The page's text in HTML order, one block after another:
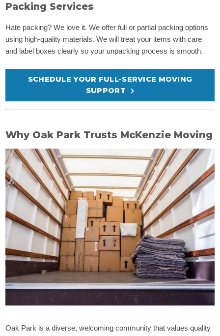
Packing Services
Hate packing? We love it. We offer full or partial packing options
using high-quality materials. We will treat your items with care
and label boxes clearly so your unpacking process is smooth.
SCHEDULE YOUR FULL-SERVICE MOVING
SUPPORT
Why Oak Park Trusts McKenzie Moving
Oak Park is a diverse, welcoming community that values quality